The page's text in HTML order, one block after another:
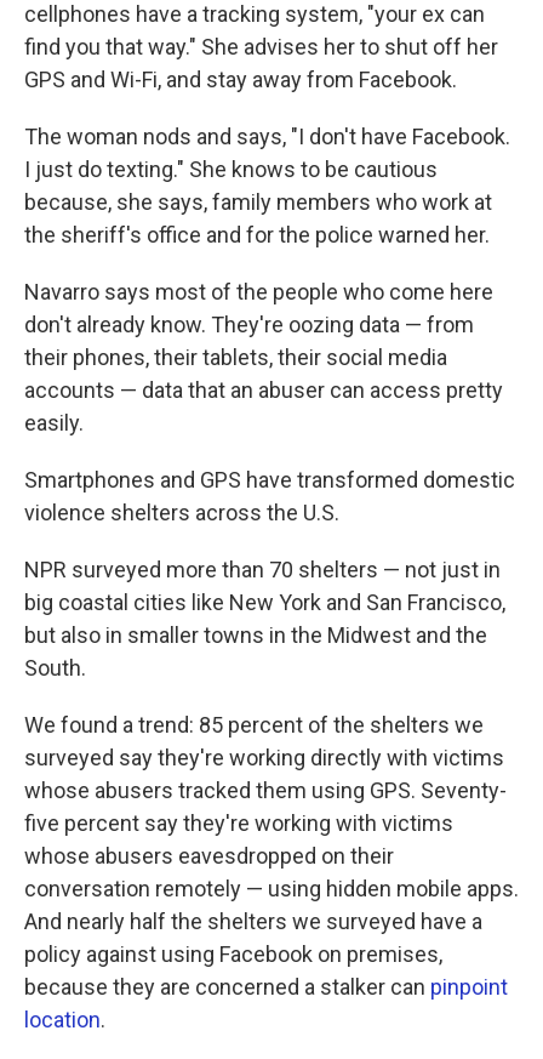
cellphones have a tracking system, "your ex can
find you that way." She advises her to shut off her
GPS and Wi-Fi, and stay away from Facebook.
The woman nods and says, "I don't have Facebook.
I just do texting." She knows to be cautious
because, she says, family members who work at
the sheriff's office and for the police warned her.
Navarro says most of the people who come here
don't already know. They're oozing data — from
their phones, their tablets, their social media
accounts — data that an abuser can access pretty
easily.
Smartphones and GPS have transformed domestic
violence shelters across the U.S.
NPR surveyed more than 70 shelters — not just in
big coastal cities like New York and San Francisco,
but also in smaller towns in the Midwest and the
South.
We found a trend: 85 percent of the shelters we
surveyed say they're working directly with victims
whose abusers tracked them using GPS. Seventy-
five percent say they're working with victims
whose abusers eavesdropped on their
conversation remotely — using hidden mobile apps.
And nearly half the shelters we surveyed have a
policy against using Facebook on premises,
because they are concerned a stalker can pinpoint
location.